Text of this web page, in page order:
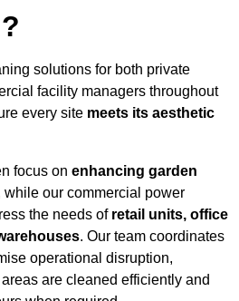
solutions for both private
facility managers throughout
every site meets its aesthetic
focus on enhancing garden
while our commercial power
the needs of retail units, office
. Our team coordinates
operational disruption,
are cleaned efficiently and